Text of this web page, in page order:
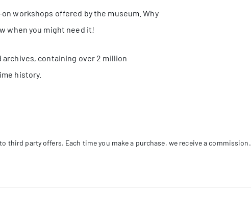
workshops offered by the museum. Why
when you might need it!
archives, containing over 2 million
history.
third party offers. Each time you make a purchase, we receive a commission.